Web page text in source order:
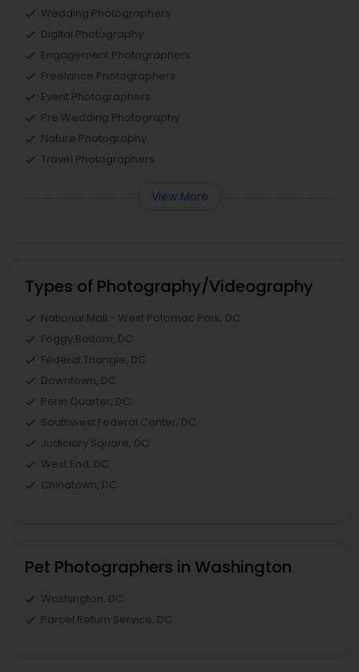
Wedding Photographers
Digital Photography
Engagement Photographers
Freelance Photographers
Event Photographers
Pre Wedding Photography
Nature Photography
Travel Photographers
View More
Types of Photography/Videography
National Mall - West Potomac Park, DC
Foggy Bottom, DC
Federal Triangle, DC
Downtown, DC
Penn Quarter, DC
Southwest Federal Center, DC
Judiciary Square, DC
West End, DC
Chinatown, DC
Pet Photographers in Washington
Washington, DC
Parcel Return Service, DC